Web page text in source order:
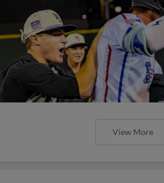
View More